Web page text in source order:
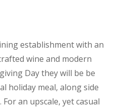
establishment with an
wine and modern
Day they will be be
holiday meal, along side
an upscale, yet casual